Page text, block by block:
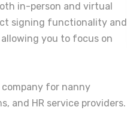
in-person and virtual
signing functionality and
you to focus on
for nanny
and HR service providers.